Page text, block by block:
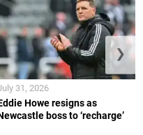
Howe resigns as
boss to ‘recharge’
31, 2026
❯